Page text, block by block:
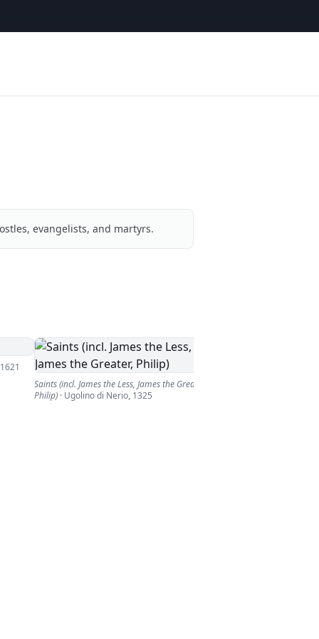
evangelists, and martyrs.
1621
Saints (incl. James the Less, James the Greater,
Philip) · Ugolino di Nerio, 1325